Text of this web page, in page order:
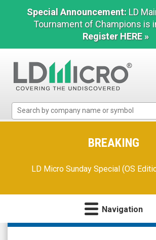
Special Announcement: LD
Tournament of Champions is
Register HERE »
Micro
Microcap
BREAKING
LD Micro Sunday Special (OS
Navigation
ProPhase